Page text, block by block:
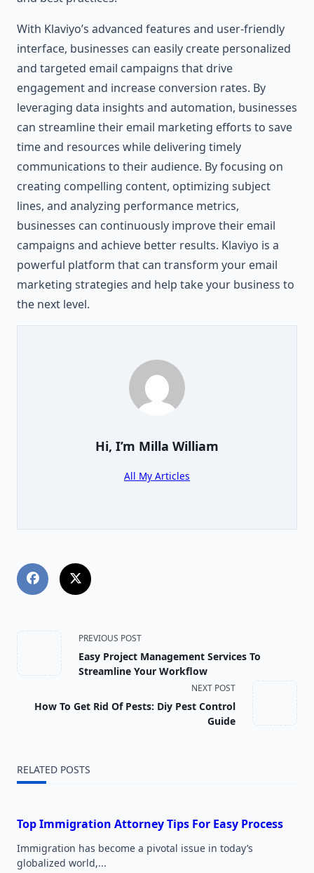
With Klaviyo’s advanced features and user-friendly
interface, businesses can easily create personalized
and targeted email campaigns that drive
engagement and increase conversion rates. By
leveraging data insights and automation, businesses
can streamline their email marketing efforts to save
time and resources while delivering timely
communications to their audience. By focusing on
creating compelling content, optimizing subject
lines, and analyzing performance metrics,
businesses can continuously improve their email
campaigns and achieve better results. Klaviyo is a
powerful platform that can transform your email
marketing strategies and help take your business to
the next level.
Hi, I’m Milla William
All My Articles
<span
class="nav-
subtitle
text">Page</span>
PREVIOUS POST
Easy Project Management Services To
Streamline Your Workflow
NEXT POST
How To Get Rid Of Pests: Diy Pest Control
Guide
RELATED POSTS
Top Immigration Attorney Tips For Easy Process
Immigration has become a pivotal issue in today’s
globalized world,...